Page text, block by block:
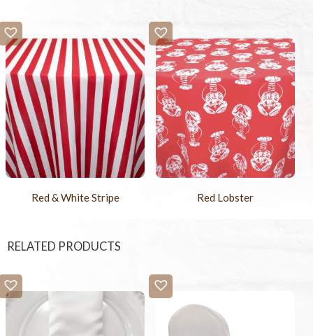
Red & White Stripe Red Lobster
RELATED PRODUCTS